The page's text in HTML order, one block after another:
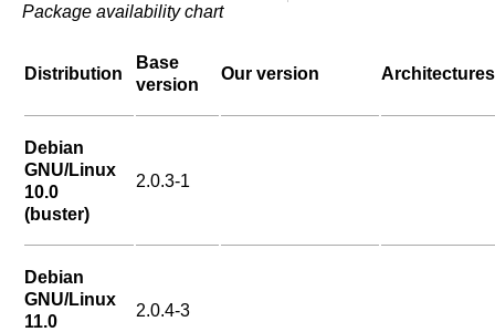
Package availability chart
Distribution
Base
version
Our version Architectures
Debian
GNU/Linux
10.0
(buster)
2.0.3-1
Debian
GNU/Linux
11.0
2.0.4-3